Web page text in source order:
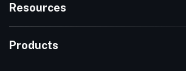
Resources
Products